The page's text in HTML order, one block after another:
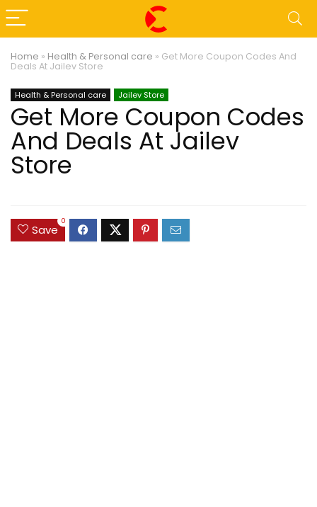
Home » Health & Personal care » Get More Coupon Codes And
Deals At Jailev Store
Health & Personal care Jailev Store
Get More Coupon Codes
And Deals At Jailev
Store
Save
0